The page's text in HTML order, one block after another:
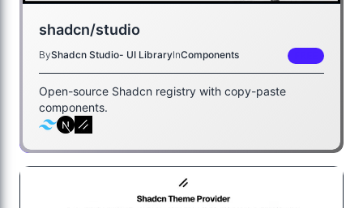
shadcn/studio
ByShadcn Studio- UI LibraryInComponents
Open-source Shadcn registry with copy-paste
components.